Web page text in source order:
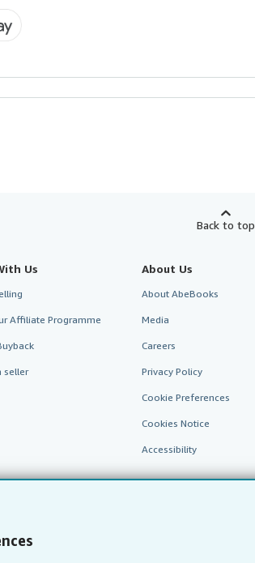
Back to top
Us
Affiliate Programme
seller
About Us
About AbeBooks
Media
Careers
Privacy Policy
Cookie Preferences
Cookies Notice
Accessibility